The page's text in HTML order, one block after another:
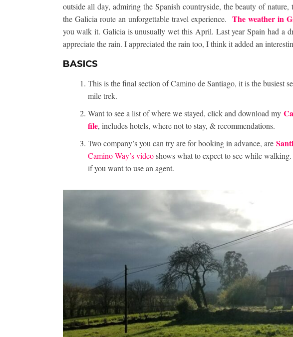
outside all day, admiring the Spanish countryside, the beauty of
the Galicia route an unforgettable travel experience. The weather in
you walk it. Galicia is unusually wet this April. Last year Spain had a
appreciate the rain. I appreciated the rain too, I think it added an
BASICS
This is the final section of Camino de Santiago, it is the busiest
mile trek.
Want to see a list of where we stayed, click and download my
file, includes hotels, where not to stay, & recommendations.
Two company’s you can try are for booking in advance, are
Camino Way’s videoshows what to expect to see while
if you want to use an agent.